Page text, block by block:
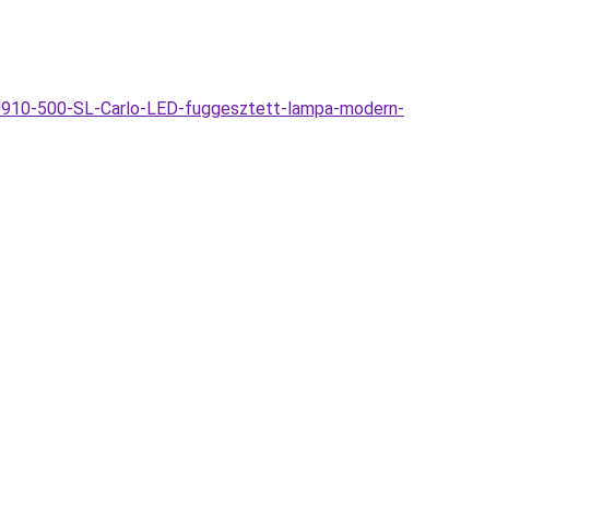
500-SL-Carlo-LED-fuggesztett-lampa-modern-